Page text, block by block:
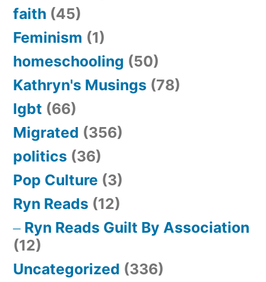
faith (45)
Feminism (1)
homeschooling (50)
Kathryn's Musings (78)
lgbt (66)
Migrated (356)
politics (36)
Pop Culture (3)
Ryn Reads (12)
Ryn Reads Guilt By Association
(12)
Uncategorized (336)